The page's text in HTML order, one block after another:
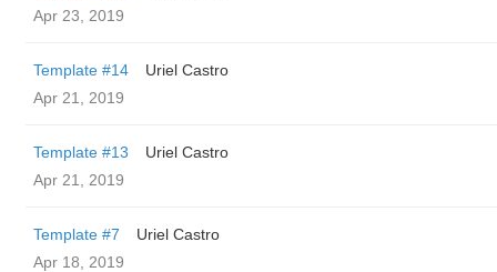
Apr 23, 2019
Template #14
Uriel Castro
Apr 21, 2019
Template #13
Uriel Castro
Apr 21, 2019
Template #7
Uriel Castro
Apr 18, 2019